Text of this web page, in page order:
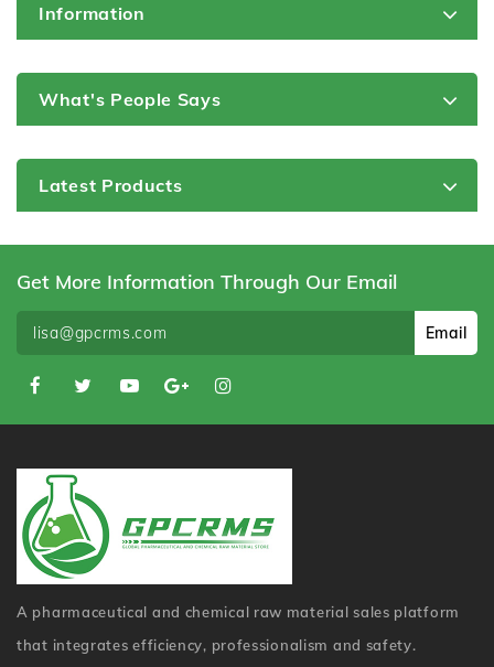
Information
What's People Says
Latest Products
Get More Information Through Our Email
Email
A pharmaceutical and chemical raw material sales platform
that integrates efficiency, professionalism and safety.